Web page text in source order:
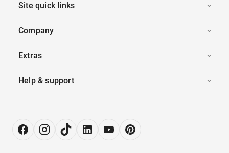
Site quick links
Company
Extras
Help & support